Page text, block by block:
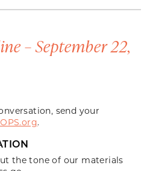
– September 22,
send your
.
the tone of our materials